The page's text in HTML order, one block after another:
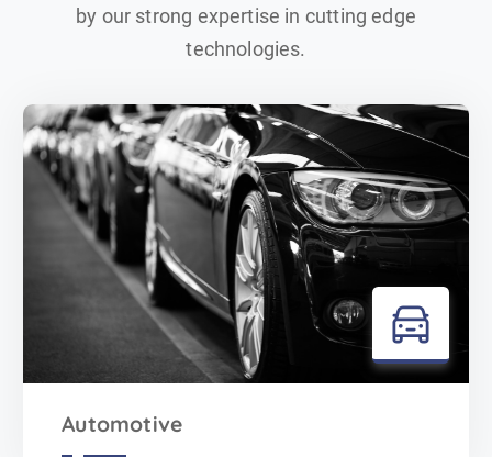
by our strong expertise in cutting edge
technologies.
Automotive